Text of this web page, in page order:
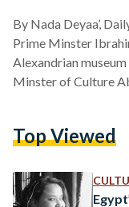
By Nada Deyaa’,
Prime Minster
Alexandrian
Minster of Culture
and Mehleb at the
Moneim filed an
Top Viewed